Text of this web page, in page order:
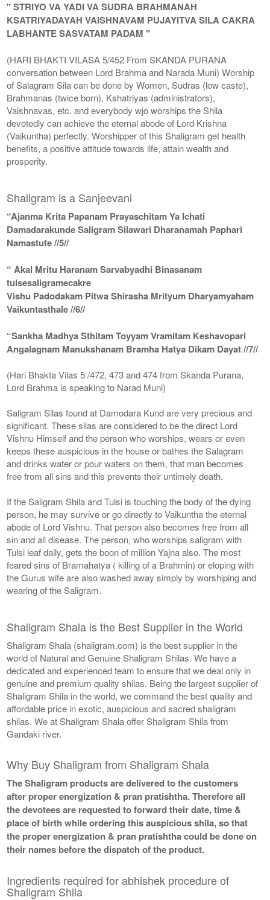
" STRIYO VA YADI VA SUDRA BRAHMANAH
KSATRIYADAYAH VAISHNAVAM PUJAYITVA SILA CAKRA
LABHANTE SASVATAM PADAM "
(HARI BHAKTI VILASA 5/452 From SKANDA PURANA
conversation between Lord Brahma and Narada Muni) Worship
of Salagram Sila can be done by Women, Sudras (low caste),
Brahmanas (twice born), Kshatriyas (administrators),
Vaishnavas, etc. and everybody wjo worships the Shila
devotedly can achieve the eternal abode of Lord Krishna
(Vaikuntha) perfectly. Worshipper of this Shaligram get health
benefits, a positive attitude towards life, attain wealth and
prosperity.
Shaligram is a Sanjeevani
“Ajanma Krita Papanam Prayaschitam Ya Ichati
Damadarakunde Saligram Silawari Dharanamah Paphari
Namastute //5//
“ Akal Mritu Haranam Sarvabyadhi Binasanam
tulsesaligramecakre
Vishu Padodakam Pitwa Shirasha Mrityum Dharyamyaham
Vaikuntasthale //6//
“Sankha Madhya Sthitam Toyyam Vramitam Keshavopari
Angalagnam Manukshanam Bramha Hatya Dikam Dayat //7//
(Hari Bhakta Vilas 5 /472, 473 and 474 from Skanda Purana,
Lord Brahma is speaking to Narad Muni)
Saligram Silas found at Damodara Kund are very precious and
significant. These silas are considered to be the direct Lord
Vishnu Himself and the person who worships, wears or even
keeps these auspicious in the house or bathes the Salagram
and drinks water or pour waters on them, that man becomes
free from all sins and this prevents their untimely death.
If the Saligram Shila and Tulsi is touching the body of the dying
person, he may survive or go directly to Vaikuntha the eternal
abode of Lord Vishnu. That person also becomes free from all
sin and all disease. The person, who worships saligram with
Tulsi leaf daily, gets the boon of million Yajna also. The most
feared sins of Bramahatya ( killing of a Brahmin) or eloping with
the Gurus wife are also washed away simply by worshiping and
wearing of the Saligram.
Shaligram Shala is the Best Supplier in the World
Shaligram Shala (shaligram.com) is the best supplier in the
world of Natural and Genuine Shaligram Shilas. We have a
dedicated and experienced team to ensure that we deal only in
genuine and premium quality shilas. Being the largest supplier of
Shaligram Shila in the world, we command the best quality and
affordable price in exotic, auspicious and sacred shaligram
shilas. We at Shaligram Shala offer Shaligram Shila from
Gandaki river.
Why Buy Shaligram from Shaligram Shala
The Shaligram products are delivered to the customers
after proper energization & pran pratishtha. Therefore all
the devotees are requested to forward their date, time &
place of birth while ordering this auspicious shila, so that
the proper energization & pran pratishtha could be done on
their names before the dispatch of the product.
Ingredients required for abhishek procedure of
Shaligram Shila